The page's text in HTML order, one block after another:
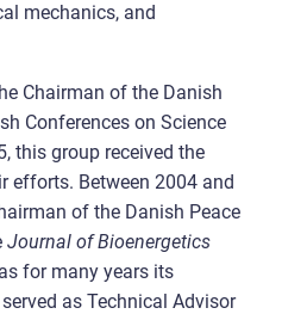
mechanics, and
Chairman of the Danish
Conferences on Science
this group received the
efforts. Between 2004 and
of the Danish Peace
Journal of Bioenergetics
for many years its
as Technical Advisor